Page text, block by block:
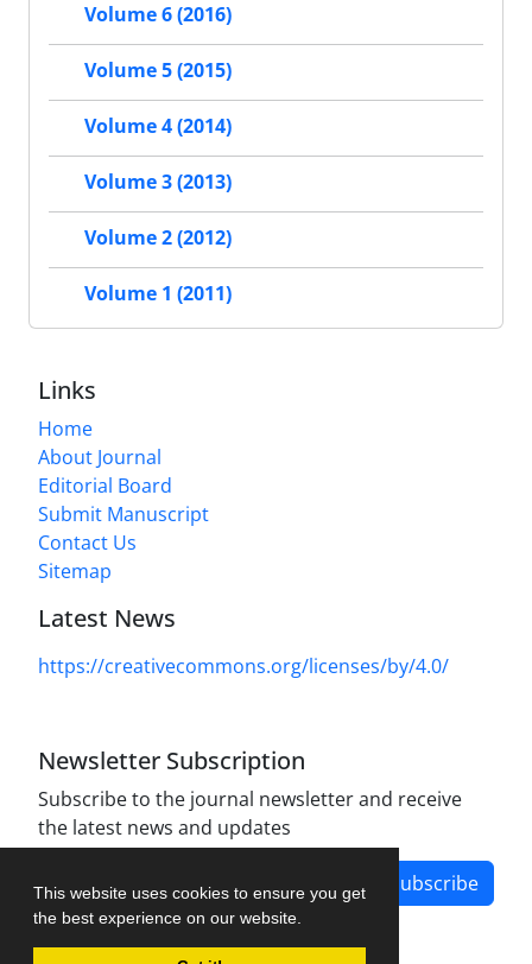
This website uses cookies to ensure you get
the best experience on our website.
Volume 6 (2016)
Volume 5 (2015)
Volume 4 (2014)
Volume 3 (2013)
Volume 2 (2012)
Volume 1 (2011)
Links
Home
About Journal
Editorial Board
Submit Manuscript
Contact Us
Sitemap
Latest News
https://creativecommons.org/licenses/by/4.0/
Newsletter Subscription
Subscribe to the journal newsletter and receive
the latest news and updates
Subscribe